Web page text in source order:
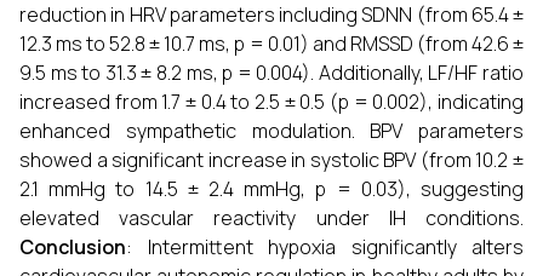
reduction in HRV parameters including SDNN (from 65.4 ±
12.3 ms to 52.8 ± 10.7 ms, p = 0.01) and RMSSD (from 42.6 ±
9.5 ms to 31.3 ± 8.2 ms, p = 0.004). Additionally, LF/HF ratio
increased from 1.7 ± 0.4 to 2.5 ± 0.5 (p = 0.002), indicating
enhanced sympathetic modulation. BPV parameters
showed a significant increase in systolic BPV (from 10.2 ±
2.1 mmHg to 14.5 ± 2.4 mmHg, p = 0.03), suggesting
elevated vascular reactivity under IH conditions.
Conclusion: Intermittent hypoxia significantly alters